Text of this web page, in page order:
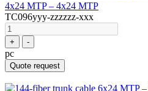
4x24 MTP – 4x24 MTP
TC096yyy-zzzzzz-xxx
+ -
pc
Quote request